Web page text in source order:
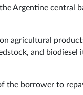
Argentine central
agricultural
and
the borrower to